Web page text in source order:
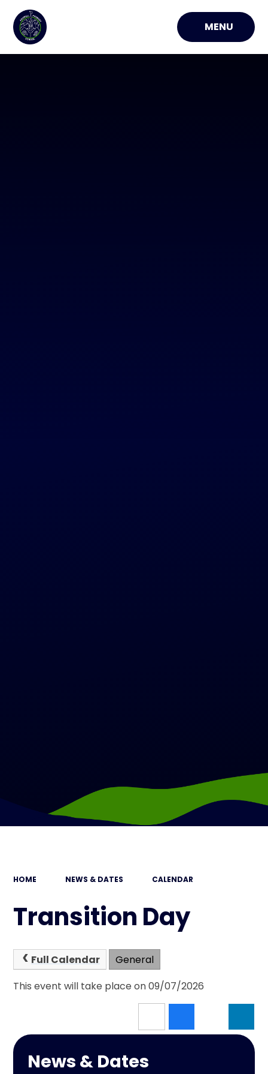
Skip to content ↓
MENU
HOME NEWS & DATES CALENDAR
Transition Day
Full Calendar
General
This event will take place on 09/07/2026
News & Dates